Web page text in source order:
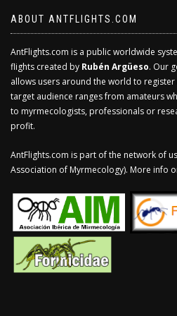
ABOUT ANTFLIGHTS.COM
AntFlights.com is a public worldwide
flights created by Rubén Argüeso. Our
allows users around the world to
target audience ranges from amateurs
to myrmecologists, professionals or
profit.
AntFlights.com is part of the network of
Association of Myrmecology). More info